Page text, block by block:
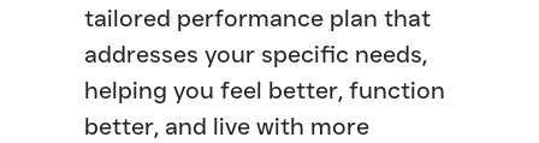
tailored performance plan that
addresses your specific needs,
helping you feel better, function
better, and live with more